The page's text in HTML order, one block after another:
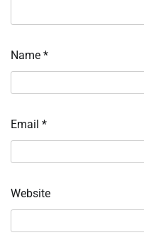
Name *
Email *
Website